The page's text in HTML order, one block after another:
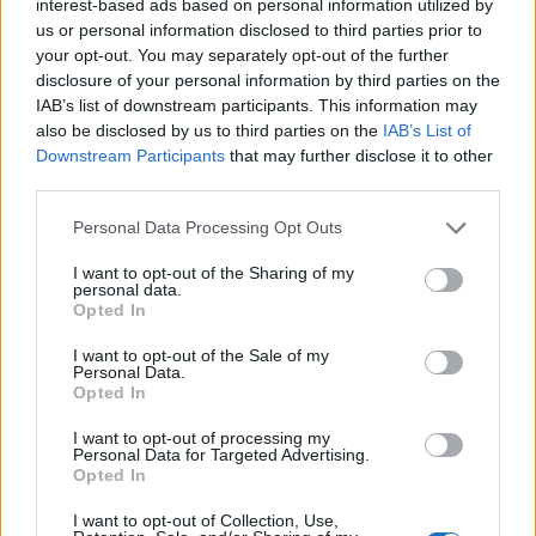
interest-based ads based on personal information utilized by
us or personal information disclosed to third parties prior to
your opt-out. You may separately opt-out of the further
disclosure of your personal information by third parties on the
IAB’s list of downstream participants. This information may
also be disclosed by us to third parties on the IAB’s List of
Downstream Participants that may further disclose it to other
Personal Data Processing Opt Outs
I want to opt-out of the Sharing of my
personal data.
Opted In
I want to opt-out of the Sale of my
Personal Data.
Opted In
I want to opt-out of processing my
Personal Data for Targeted Advertising.
Opted In
I want to opt-out of Collection, Use,
corners
this
season
Image: Liverpool fans are loving this photo that
truly showcases Nathaniel Phillips dedication
Stephen Thomas 19 September 2022
Naldini. The Bolton Baresi. Nathaniel Phillips is one
of Liverpool’s first-choice centre-backs but he has
been given...
Read More Read
more
Liverpool
fans
are
photo